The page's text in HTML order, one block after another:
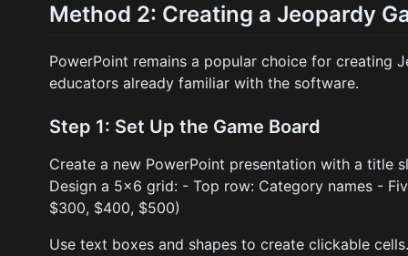
Method 2: Creating a Jeopardy
PowerPoint remains a popular choice for creating
educators already familiar with the software.
Step 1: Set Up the Game Board
Create a new PowerPoint presentation with a title
Design a 5x6 grid: - Top row: Category names -
$300, $400, $500)
Use text boxes and shapes to create clickable